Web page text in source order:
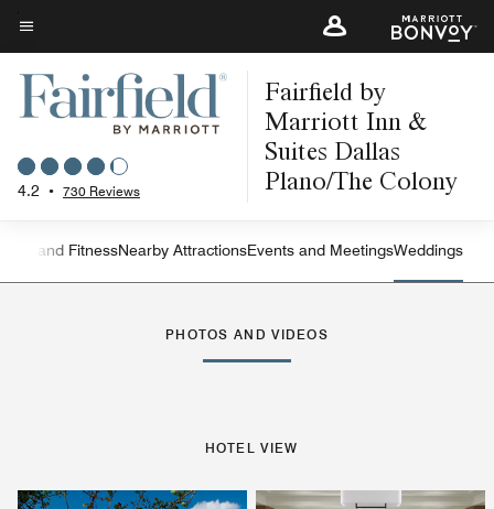
Skip
to
main
content
Menu text
4.2 • 730 Reviews
Fairfield by
Marriott Inn &
Suites Dallas
Plano/The Colony
Left Arrow
and FitnessNearby AttractionsEvents and MeetingsWeddings
PHOTOS AND VIDEOS
HOTEL VIEW